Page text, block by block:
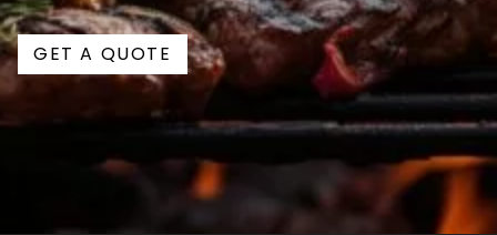
GET A QUOTE